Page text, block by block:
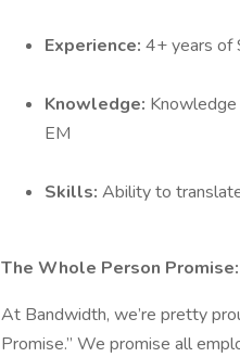
Experience: 4+ years of
Knowledge:
EM
Skills: Ability to
The Whole Person Promise:
At Bandwidth, we’re pretty
Promise.” We promise all